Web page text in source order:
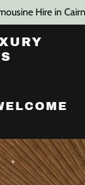
Hire in